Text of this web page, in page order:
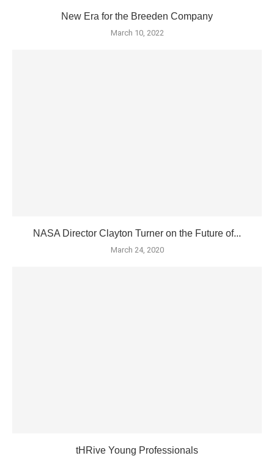
New Era for the Breeden Company
March 10, 2022
NASA Director Clayton Turner on the Future of...
March 24, 2020
tHRive Young Professionals